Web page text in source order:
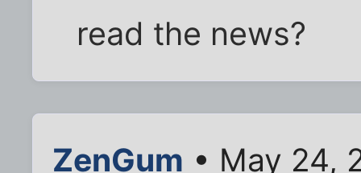
read the news?
ZenGum • May 24,